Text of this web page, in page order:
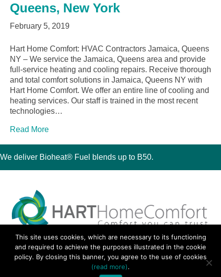
Queens, New York
February 5, 2019
Hart Home Comfort: HVAC Contractors Jamaica, Queens
NY – We service the Jamaica, Queens area and provide
full-service heating and cooling repairs. Receive thorough
and total comfort solutions in Jamaica, Queens NY with
Hart Home Comfort. We offer an entire line of cooling and
heating services. Our staff is trained in the most recent
technologies…
Read More
We deliver Bioheat® Fuel blends up to B50.
30 Montauk Boulevard, Oakdale, NY 11769
Phone 631-667-3200
© 2018 Hart Home Comfort All Rights Reserved.
• Site by:Navara Marketing
This site uses cookies, which are necessary to its functioning
and required to achieve the purposes illustrated in the cookie
policy. By closing this banner, you agree to the use of cookies
(read more).